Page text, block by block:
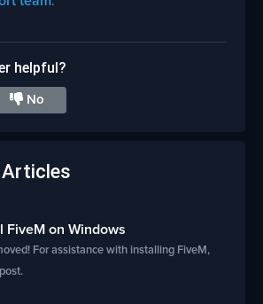
helpful?
No
Articles
FiveM on Windows
For assistance with installing FiveM,